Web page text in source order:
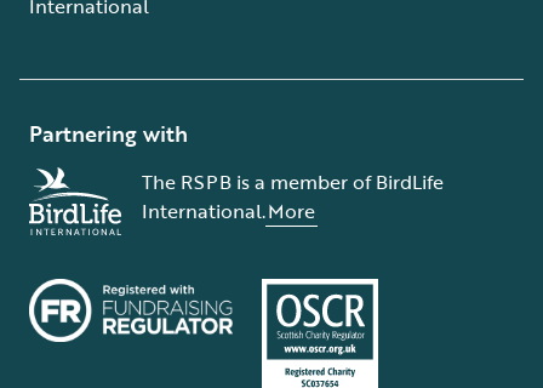
Partnering with
The RSPB is a member of BirdLife
International.More